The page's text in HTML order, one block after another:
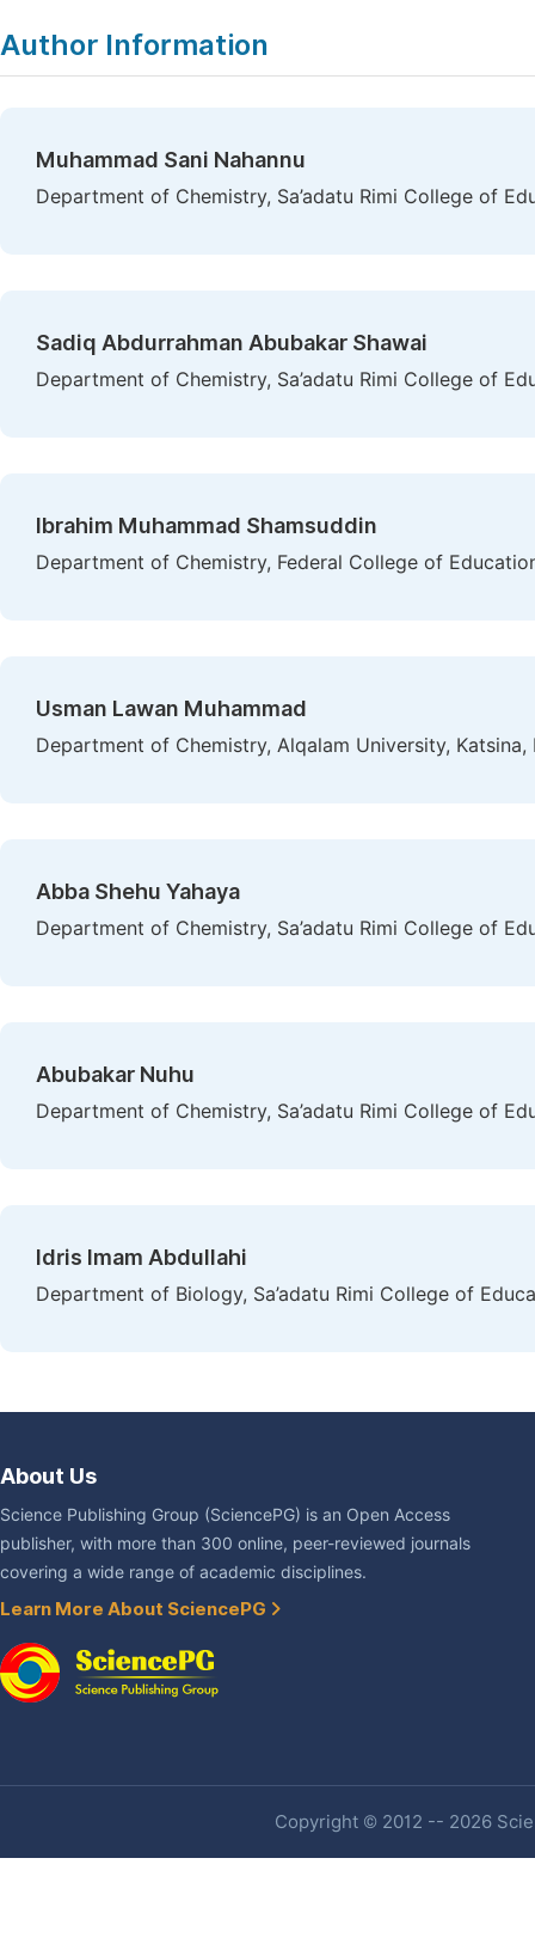
Author Information
Muhammad Sani Nahannu
Department of Chemistry, Sa’adatu Rimi College of
Sadiq Abdurrahman Abubakar Shawai
Department of Chemistry, Sa’adatu Rimi College of
Ibrahim Muhammad Shamsuddin
Department of Chemistry, Federal College of
Usman Lawan Muhammad
Department of Chemistry, Alqalam University, Katsina,
Abba Shehu Yahaya
Department of Chemistry, Sa’adatu Rimi College of
Abubakar Nuhu
Department of Chemistry, Sa’adatu Rimi College of
Idris Imam Abdullahi
Department of Biology, Sa’adatu Rimi College of
About Us
Science Publishing Group (SciencePG) is an Open Access
publisher, with more than 300 online, peer-reviewed journals
covering a wide range of academic disciplines.
Learn More About SciencePG
Copyright © 2012 -- 2026